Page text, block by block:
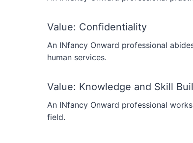
Value: Confidentiality
An INfancy Onward professional
human services.
Value: Knowledge and Skill
An INfancy Onward professional
field.